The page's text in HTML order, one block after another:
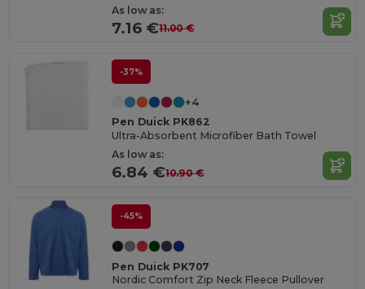
As low as:
7.16 €11.00 €
-37%
+4
Pen Duick PK862
Ultra-Absorbent Microfiber Bath Towel
As low as:
6.84 €10.90 €
-45%
Pen Duick PK707
Nordic Comfort Zip Neck Fleece Pullover